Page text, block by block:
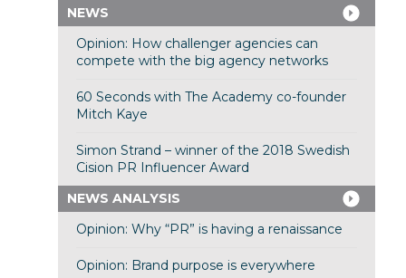
NEWS
Opinion: How challenger agencies can
compete with the big agency networks
60 Seconds with The Academy co-founder
Mitch Kaye
Simon Strand – winner of the 2018 Swedish
Cision PR Influencer Award
NEWS ANALYSIS
Opinion: Why “PR” is having a renaissance
Opinion: Brand purpose is everywhere